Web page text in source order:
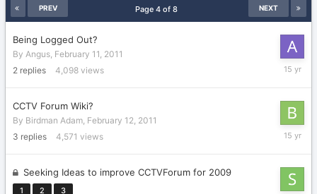
PREV NEXT
Page 4 of 8
Being Logged Out?
By Angus, February 11, 2011
2 replies 4,098 views
March
CCTV Forum Wiki?
By Birdman Adam, February 12, 2011
3 replies 4,571 views
February
Seeking Ideas to improve CCTVForum for 2009
1 2 3